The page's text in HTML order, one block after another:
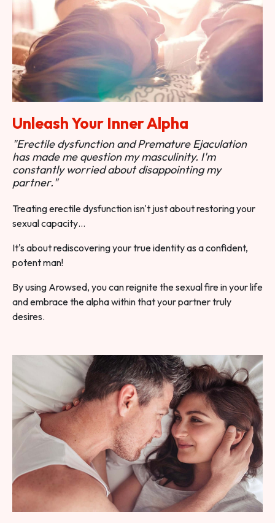
Unleash Your Inner Alpha
"Erectile dysfunction and Premature Ejaculation
has made me question my masculinity. I'm
constantly worried about disappointing my
partner."
Treating erectile dysfunction isn't just about restoring your
sexual capacity…
It's about rediscovering your true identity as a confident,
potent man!
By using Arowsed, you can reignite the sexual fire in your life
and embrace the alpha within that your partner truly
desires.